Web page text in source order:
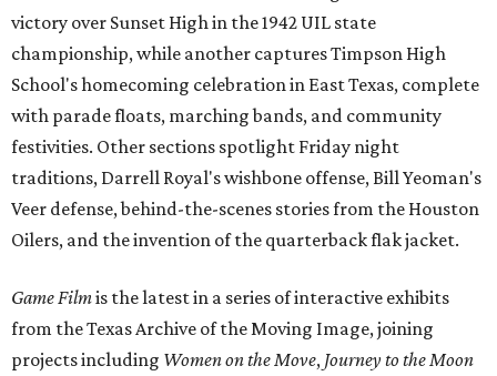
victory over Sunset High in the 1942 UIL state
championship, while another captures Timpson High
School's homecoming celebration in East Texas, complete
with parade floats, marching bands, and community
festivities. Other sections spotlight Friday night
traditions, Darrell Royal's wishbone offense, Bill Yeoman's
Veer defense, behind-the-scenes stories from the Houston
Oilers, and the invention of the quarterback flak jacket.
Game Filmis the latest in a series of interactive exhibits
from the Texas Archive of the Moving Image, joining
projects including Women on the Move, Journey to the Moon